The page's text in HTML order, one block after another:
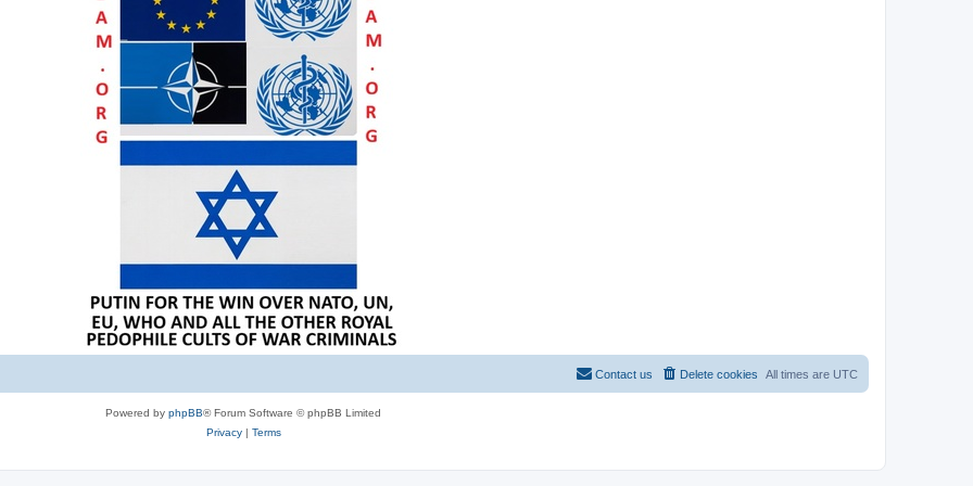
All times are UTC
Delete cookies
Contact us
Powered by phpBB® Forum Software © phpBB Limited
Privacy| Terms